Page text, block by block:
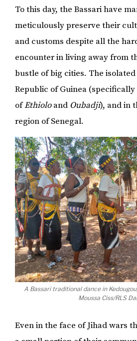
To this day, the Bassari have
meticulously preserve their
and customs despite all the
encounter in living away from
bustle of big cities. The
Republic of Guinea
ofEthioloand Oubadji), and in
region of Senegal.
A Bassari traditional dance in
Moussa Ciss/RLS
Even in the face of Jihad wars